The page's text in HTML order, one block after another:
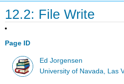
12.2: File Write
Page ID
Ed Jorgensen
University of Navada, Las